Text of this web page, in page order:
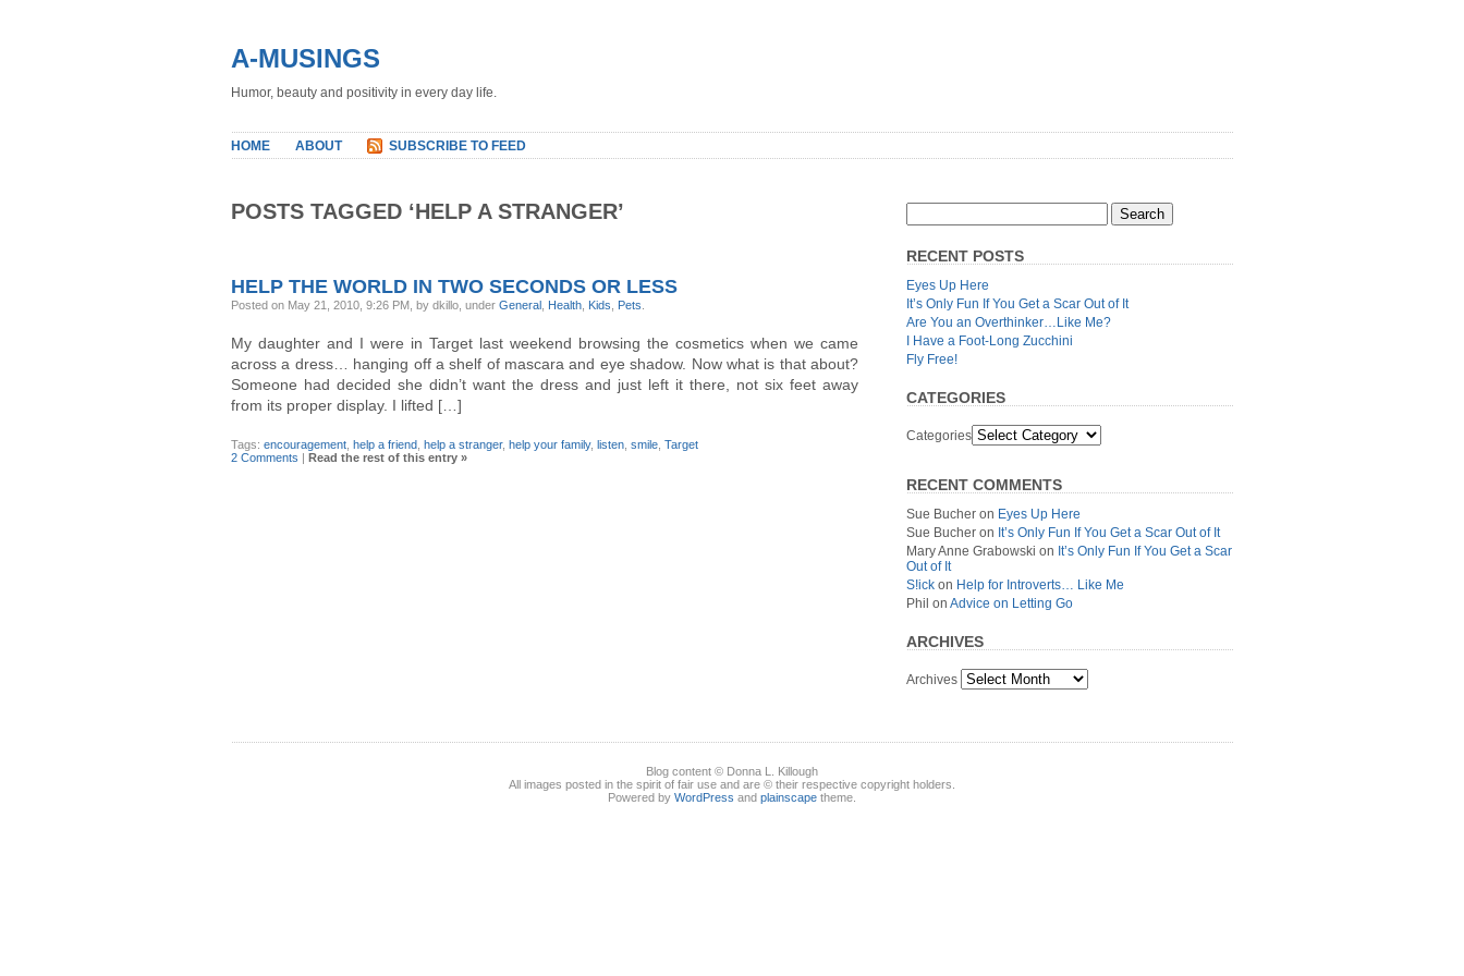
A-MUSINGS
Humor, beauty and positivity in every day life.
HOME ABOUT SUBSCRIBE TO FEED
POSTS TAGGED ‘HELP A STRANGER’
HELP THE WORLD IN TWO SECONDS OR LESS
Posted on May 21, 2010, 9:26 PM, by dkillo, under General Health Kids Pets
My daughter and I were in Target last weekend browsing the cosmetics when we came
across a dress… hanging off a shelf of mascara and eye shadow. Now what is that about?
Someone had decided she didn’t want the dress and just left it there, not six feet away
from its proper display. I lifted […]
Tags: encouragement help a friend help a stranger, help your family, listen smile Target
2 Comments | Read the rest of this entry »
RECENT POSTS
Eyes Up Here
It’s Only Fun If You Get a Scar Out of It
Are You an Overthinker…Like Me?
I Have a Foot-Long Zucchini
Fly Free!
CATEGORIES
Categories
RECENT COMMENTS
Sue Bucher on Eyes Up Here
Sue Bucher on It’s Only Fun If You Get a Scar Out of It
Mary Anne Grabowski on It’s Only Fun If You Get a Scar
Out of It
S!ick on Help for Introverts… Like Me
Phil on Advice on Letting Go
ARCHIVES
Archives
Blog content © Donna L. Killough
All images posted in the spirit of fair use and are © their respective copyright holders.
Powered by WordPress and plainscape theme.